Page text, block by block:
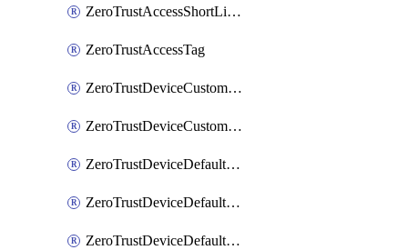
ZeroTrustAccessShortLivedCertificate
ZeroTrustAccessTag
ZeroTrustDeviceCustomProfile
ZeroTrustDeviceCustomProfileLocalDomainFallback
ZeroTrustDeviceDefaultProfile
ZeroTrustDeviceDefaultProfileCertificates
ZeroTrustDeviceDefaultProfileLocalDomainFallback